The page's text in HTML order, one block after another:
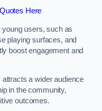
Here
users, such as
playing surfaces, and
boost engagement and
a wider audience
in the community,
outcomes.